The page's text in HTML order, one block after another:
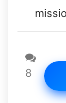
8